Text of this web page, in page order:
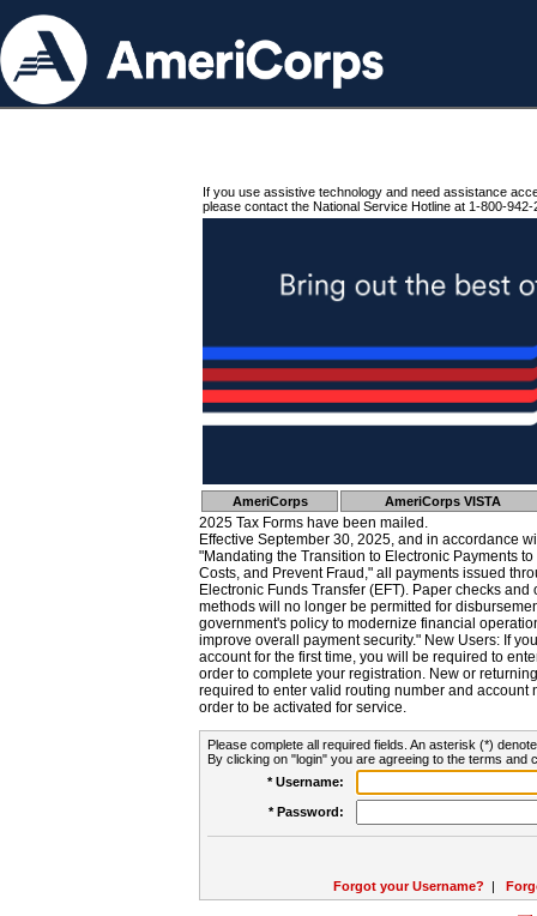
If you use assistive technology and need assistance
please contact the National Service Hotline at 1-800-942-
AmeriCorps AmeriCorps VISTA
2025 Tax Forms have been mailed.
Effective September 30, 2025, and in accordance
"Mandating the Transition to Electronic Payments
Costs, and Prevent Fraud," all payments issued
Electronic Funds Transfer (EFT). Paper checks
methods will no longer be permitted for
government's policy to modernize financial
improve overall payment security." New Users: If
account for the first time, you will be required to
order to complete your registration. New or
required to enter valid routing number and account
order to be activated for service.
Please complete all required fields. An asterisk (*)
By clicking on "login" you are agreeing to the terms and
* Username:
* Password:
Forgot your Username? |